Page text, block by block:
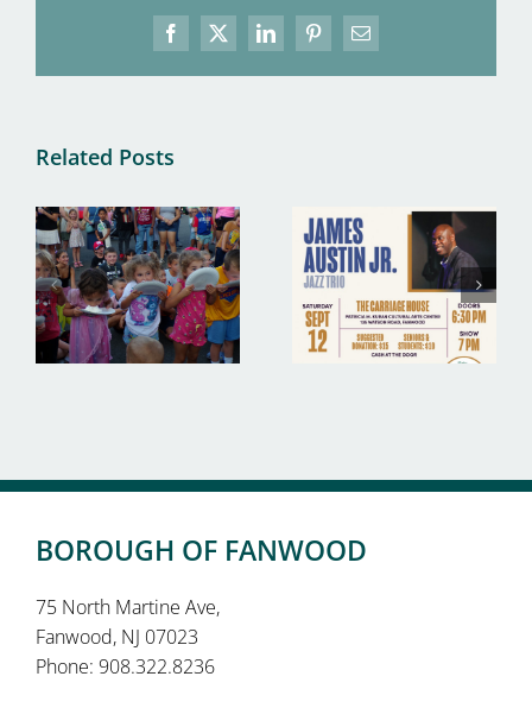
Facebook
X LinkedInPinterestEmail
Related Posts
BOROUGH OF FANWOOD
75 North Martine Ave,
Fanwood, NJ 07023
Phone: 908.322.8236